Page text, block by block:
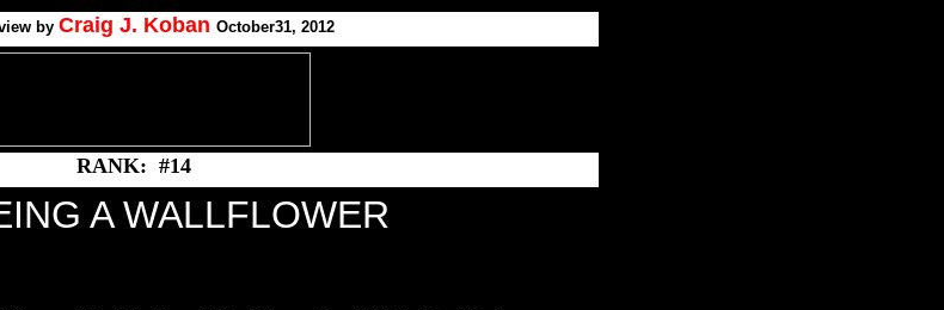
by Craig J. Koban October31, 2012
RANK: #14
A WALLFLOWER